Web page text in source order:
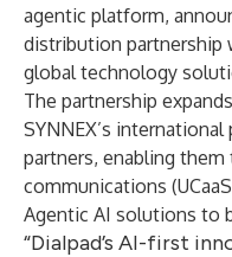
agentic platform,
distribution partnership
global technology
The partnership
SYNNEX’s
partners, enabling them
communications
Agentic AI solutions to
“Dialpad’s AI-first